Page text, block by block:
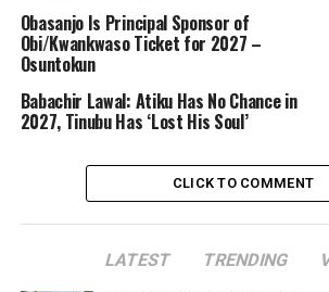
Obasanjo Is Principal Sponsor of
Obi/Kwankwaso Ticket for 2027 –
Osuntokun
Babachir Lawal: Atiku Has No Chance in
2027, Tinubu Has ‘Lost His Soul’
CLICK TO COMMENT
LATEST TRENDING